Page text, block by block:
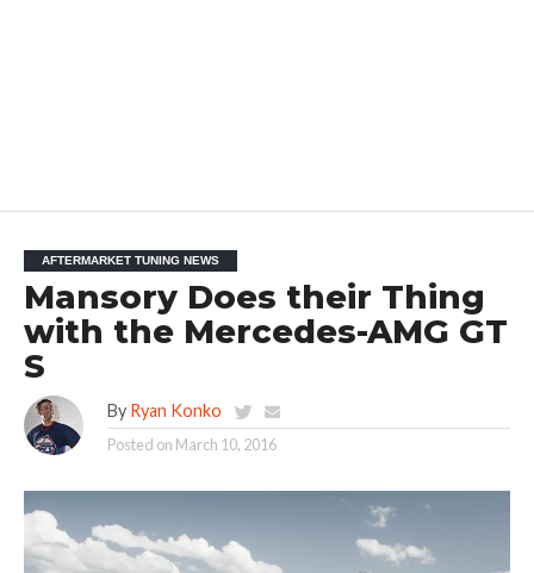
AFTERMARKET TUNING NEWS
Mansory Does their Thing
with the Mercedes-AMG GT
S
By Ryan Konko
Posted on March 10, 2016